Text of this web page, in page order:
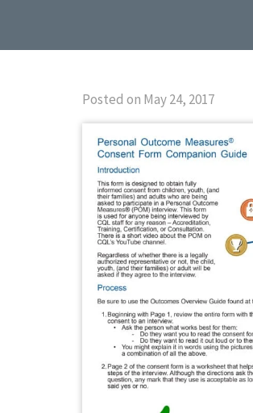
Posted on May 24, 2017